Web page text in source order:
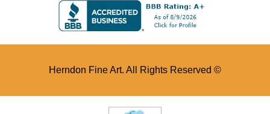
Herndon Fine Art. All Rights Reserved ©